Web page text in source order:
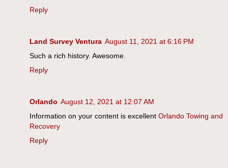
Reply
Land Survey Ventura August 11, 2021 at 6:16 PM
Such a rich history. Awesome.
Reply
Orlando August 12, 2021 at 12:07 AM
Information on your content is excellent Orlando Towing and
Recovery
Reply